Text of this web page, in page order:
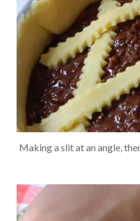
Making a slit at an angle,